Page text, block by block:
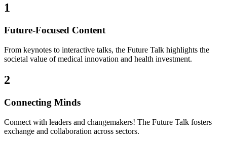
1
Future-Focused Content
From keynotes to interactive talks, the Future Talk highlights the
societal value of medical innovation and health investment.
2
Connecting Minds
Connect with leaders and changemakers! The Future Talk fosters
exchange and collaboration across sectors.